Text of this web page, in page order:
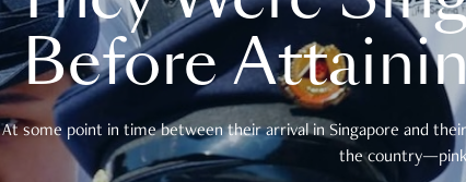
Before
At some point in time between their arrival in Singapore and
the